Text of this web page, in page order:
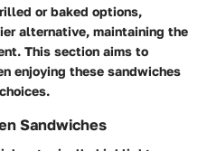
or baked options,
alternative, maintaining the
This section aims to
enjoying these sandwiches
Sandwiches